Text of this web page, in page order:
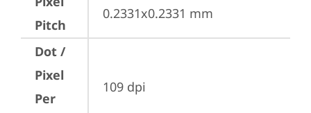
Pitch
0.2331x0.2331 mm
Dot /
Pixel
Per
109 dpi